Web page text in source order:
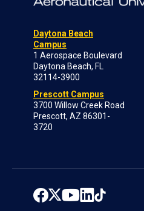
Daytona Beach
Campus
1 Aerospace Boulevard
Daytona Beach, FL
32114-3900
Prescott Campus
3700 Willow Creek Road
Prescott, AZ 86301-
3720